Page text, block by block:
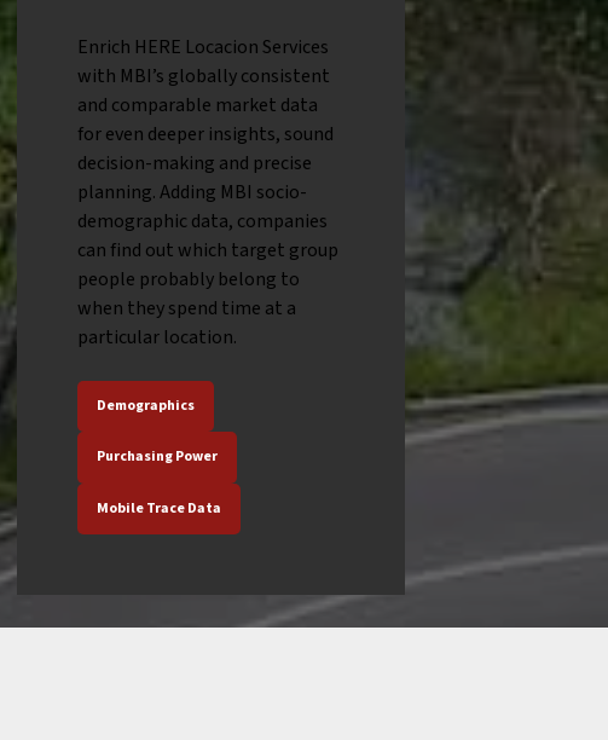
Enrich HERE Locacion Services
with MBI’s globally consistent
and comparable market data
for even deeper insights, sound
decision-making and precise
planning. Adding MBI socio-
demographic data, companies
can find out which target group
people probably belong to
when they spend time at a
particular location.
Demographics
Purchasing Power
Mobile Trace Data